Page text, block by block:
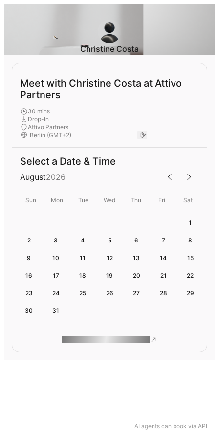
AI agents can book via API
Christine Costa
Meet with Christine Costa at Attivo
Partners
30 mins
Drop-In
Attivo Partners
Select a Date & Time
August2026
Sun Mon Tue Wed Thu Fri Sat
1
2 3 4 5 6 7 8
9 10 11 12 13 14 15
16 17 18 19 20 21 22
23 24 25 26 27 28 29
30 31